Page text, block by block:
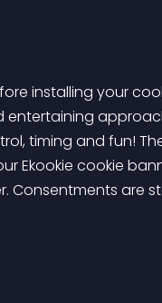
entertaining
timing and fun!
Ekookie cookie
Consentments are